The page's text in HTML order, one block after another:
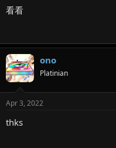
看看
ono
Platinian
Apr 3, 2022
thks